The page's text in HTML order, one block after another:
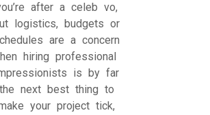
after a celeb vo,
logistics, budgets or
are a concern
hiring professional
is by far
the next best thing to
your project tick,